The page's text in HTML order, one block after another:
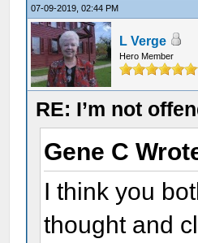
07-09-2019, 02:44 PM
L Verge
Hero Member
RE: I’m not
Gene C
I think you
thought and